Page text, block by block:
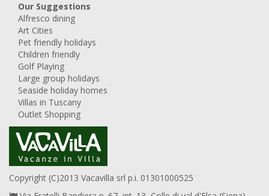
Our Suggestions
Alfresco dining
Art Cities
Pet friendly holidays
Children friendly
Golf Playing
Large group holidays
Seaside holiday homes
Villas in Tuscany
Outlet Shopping
Copyright (C)2013 Vacavilla srl p.i. 01301000525